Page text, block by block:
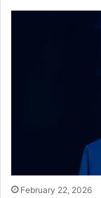
February 22, 2026